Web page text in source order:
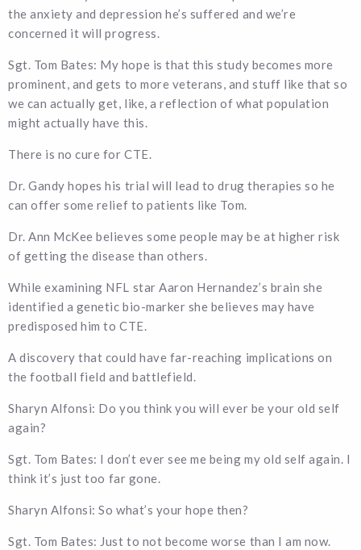
the anxiety and depression he’s suffered and we’re
concerned it will progress.
Sgt. Tom Bates: My hope is that this study becomes more
prominent, and gets to more veterans, and stuff like that so
we can actually get, like, a reflection of what population
might actually have this.
There is no cure for CTE.
Dr. Gandy hopes his trial will lead to drug therapies so he
can offer some relief to patients like Tom.
Dr. Ann McKee believes some people may be at higher risk
of getting the disease than others.
While examining NFL star Aaron Hernandez’s brain she
identified a genetic bio-marker she believes may have
predisposed him to CTE.
A discovery that could have far-reaching implications on
the football field and battlefield.
Sharyn Alfonsi: Do you think you will ever be your old self
again?
Sgt. Tom Bates: I don’t ever see me being my old self again. I
think it’s just too far gone.
Sharyn Alfonsi: So what’s your hope then?
Sgt. Tom Bates: Just to not become worse than I am now.